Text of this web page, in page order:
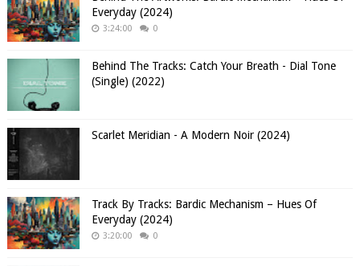
Everyday (2024)
3:24:00 0
Behind The Tracks: Catch Your Breath - Dial Tone
(Single) (2022)
Scarlet Meridian - A Modern Noir (2024)
Track By Tracks: Bardic Mechanism – Hues Of
Everyday (2024)
3:20:00 0